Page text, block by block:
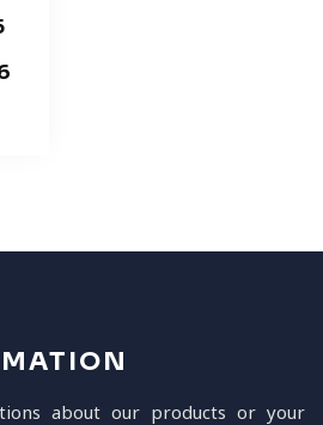
about our products or your